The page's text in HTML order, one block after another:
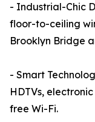
- Industrial-Chic
floor-to-ceiling
Brooklyn Bridge
- Smart
HDTVs,
free Wi-Fi.